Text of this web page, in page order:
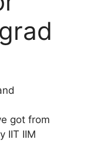
got from
IIT IIM